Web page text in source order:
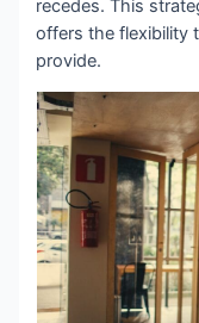
recedes. This
offers the flexibility
provide.